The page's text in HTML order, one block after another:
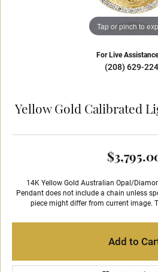
Tap or pinch to
For Live
(208) 629-
Yellow Gold Calibrated
14K Yellow Gold Australian Opal/
Pendant does not include a chain unless
piece might differ from current image.
Add to